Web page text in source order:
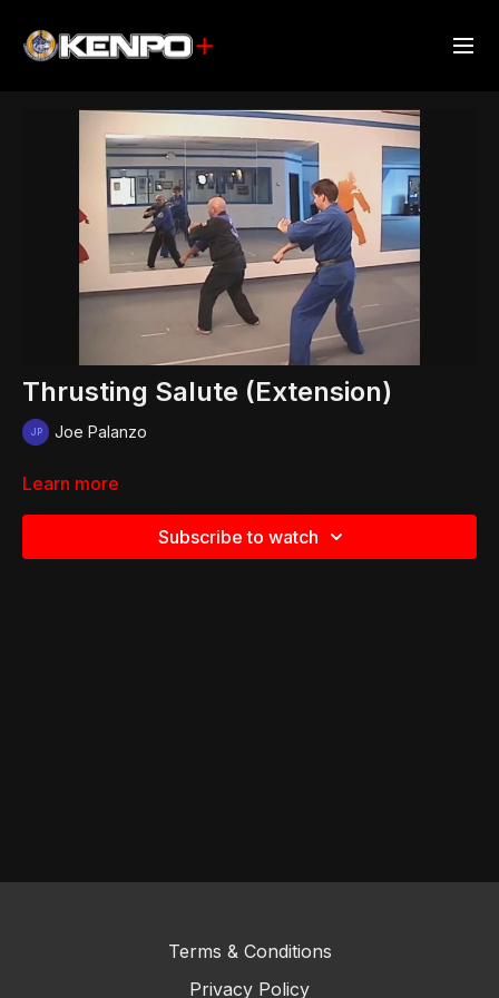
Thrusting Salute (Extension)
Joe Palanzo
Learn more
Subscribe to watch
Terms & Conditions
Privacy Policy